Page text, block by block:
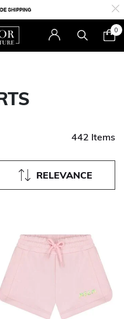
0
442 Items
RELEVANCE